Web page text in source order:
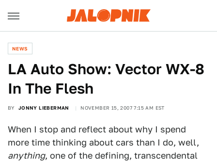
NEWS
LA Auto Show: Vector WX-8
In The Flesh
BY JONNY LIEBERMAN NOVEMBER 15, 2007 7:15 AM EST
When I stop and reflect about why I spend
more time thinking about cars than I do, well,
anything, one of the defining, transcendental